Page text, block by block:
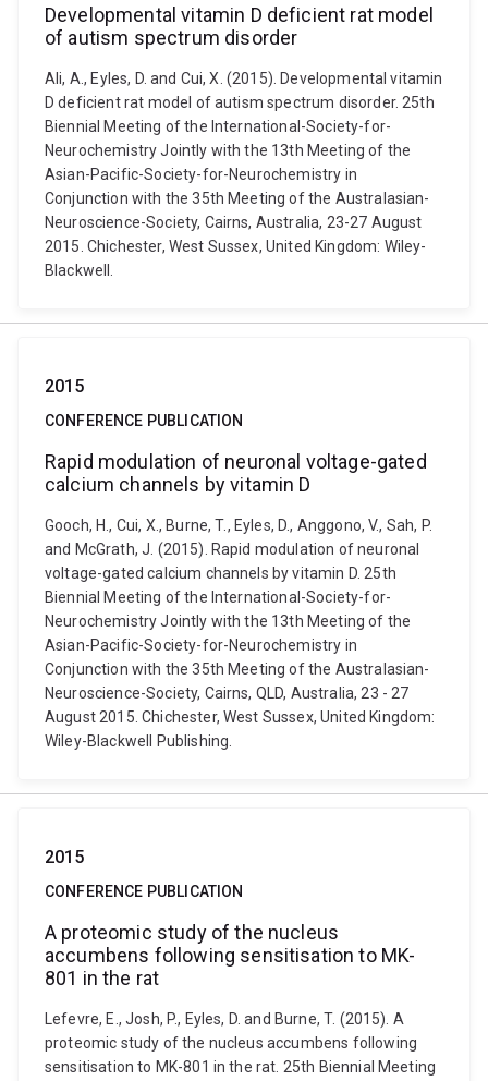
Developmental vitamin D deficient rat model
of autism spectrum disorder
Ali, A., Eyles, D. and Cui, X. (2015). Developmental vitamin
D deficient rat model of autism spectrum disorder. 25th
Biennial Meeting of the International-Society-for-
Neurochemistry Jointly with the 13th Meeting of the
Asian-Pacific-Society-for-Neurochemistry in
Conjunction with the 35th Meeting of the Australasian-
Neuroscience-Society, Cairns, Australia, 23-27 August
2015. Chichester, West Sussex, United Kingdom: Wiley-
Blackwell.
2015
CONFERENCE PUBLICATION
Rapid modulation of neuronal voltage-gated
calcium channels by vitamin D
Gooch, H., Cui, X., Burne, T., Eyles, D., Anggono, V., Sah, P.
and McGrath, J. (2015). Rapid modulation of neuronal
voltage-gated calcium channels by vitamin D. 25th
Biennial Meeting of the International-Society-for-
Neurochemistry Jointly with the 13th Meeting of the
Asian-Pacific-Society-for-Neurochemistry in
Conjunction with the 35th Meeting of the Australasian-
Neuroscience-Society, Cairns, QLD, Australia, 23 - 27
August 2015. Chichester, West Sussex, United Kingdom:
Wiley-Blackwell Publishing.
2015
CONFERENCE PUBLICATION
A proteomic study of the nucleus
accumbens following sensitisation to MK-
801 in the rat
Lefevre, E., Josh, P., Eyles, D. and Burne, T. (2015). A
proteomic study of the nucleus accumbens following
sensitisation to MK-801 in the rat. 25th Biennial Meeting